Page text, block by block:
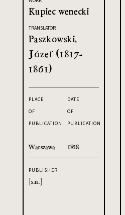
Kupiec wenecki
TRANSLATOR
Paszkowski,
Józef (1817-
1861)
PLACE
OF
PUBLICATION
Warszawa
DATE
OF
PUBLICATION
1858
PUBLISHER
[s.n.]